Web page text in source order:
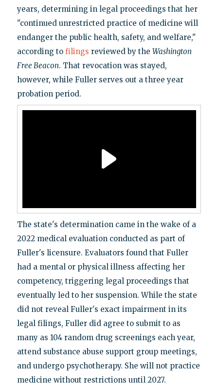
years, determining in legal proceedings that her
"continued unrestricted practice of medicine will
endanger the public health, safety, and welfare,"
according to filings reviewed by the Washington
Free Beacon. That revocation was stayed,
however, while Fuller serves out a three year
probation period.
The state's determination came in the wake of a
2022 medical evaluation conducted as part of
Fuller's licensure. Evaluators found that Fuller
had a mental or physical illness affecting her
competency, triggering legal proceedings that
eventually led to her suspension. While the state
did not reveal Fuller's exact impairment in its
legal filings, Fuller did agree to submit to as
many as 104 random drug screenings each year,
attend substance abuse support group meetings,
and undergo psychotherapy. She will not practice
medicine without restrictions until 2027.